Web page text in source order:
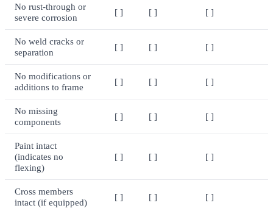
No rust-through or
severe corrosion
[ ] [ ] [ ]
No weld cracks or
separation
[ ] [ ] [ ]
No modifications or
additions to frame
[ ] [ ] [ ]
No missing
components
[ ] [ ] [ ]
Paint intact
(indicates no
flexing)
[ ] [ ] [ ]
Cross members
intact (if equipped)
[ ] [ ] [ ]